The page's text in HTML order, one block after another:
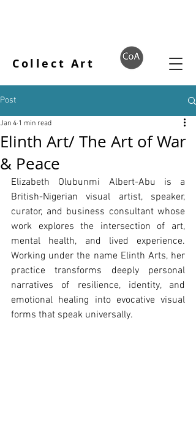
Collect Art
Post
Elinth Art/ The Art of War
& Peace
Jan 4 1 min read
Elizabeth Olubunmi Albert-Abu is a
British-Nigerian visual artist, speaker,
curator, and business consultant whose
work explores the intersection of art,
mental health, and lived experience.
Working under the name Elinth Arts, her
practice transforms deeply personal
narratives of resilience, identity, and
emotional healing into evocative visual
forms that speak universally.